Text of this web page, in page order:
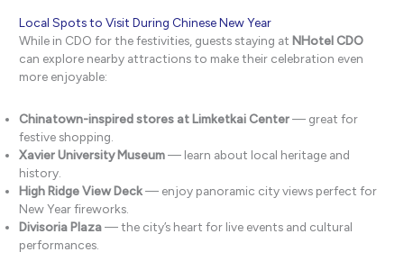
Local Spots to Visit During Chinese New Year
While in CDO for the festivities, guests staying atNHotel CDO
can explore nearby attractions to make their celebration even
more enjoyable:
Chinatown-inspired stores at Limketkai Center— great for
festive shopping.
Xavier University Museum— learn about local heritage and
history.
High Ridge View Deck— enjoy panoramic city views perfect for
New Year fireworks.
Divisoria Plaza— the city’s heart for live events and cultural
performances.